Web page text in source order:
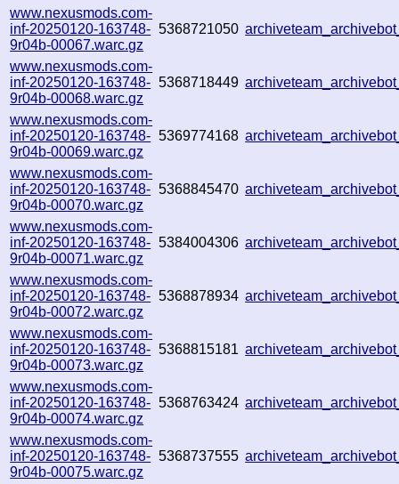
www.nexusmods.com-
inf-20250120-163748-
9r04b-00067.warc.gz
5368721050
www.nexusmods.com-
inf-20250120-163748-
9r04b-00068.warc.gz
5368718449
www.nexusmods.com-
inf-20250120-163748-
9r04b-00069.warc.gz
5369774168
www.nexusmods.com-
inf-20250120-163748-
9r04b-00070.warc.gz
5368845470
www.nexusmods.com-
inf-20250120-163748-
9r04b-00071.warc.gz
5384004306
www.nexusmods.com-
inf-20250120-163748-
9r04b-00072.warc.gz
5368878934
www.nexusmods.com-
inf-20250120-163748-
9r04b-00073.warc.gz
5368815181
www.nexusmods.com-
inf-20250120-163748-
9r04b-00074.warc.gz
5368763424
www.nexusmods.com-
inf-20250120-163748-
9r04b-00075.warc.gz
5368737555